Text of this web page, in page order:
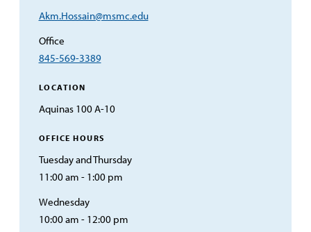
Email
Akm.Hossain@msmc.edu
Office
845-569-3389
LOCATION
Aquinas 100 A-10
OFFICE HOURS
Tuesday and Thursday
11:00 am - 1:00 pm
Wednesday
10:00 am - 12:00 pm